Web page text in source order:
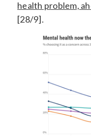
health problem,
[28/9].